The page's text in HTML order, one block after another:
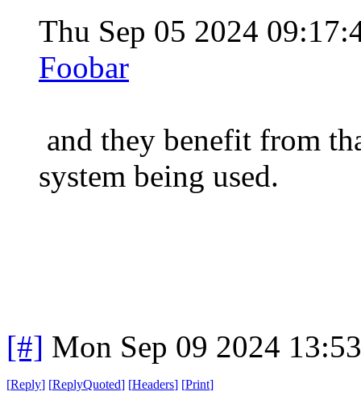
Thu Sep 05 2024
Foobar
and they benefit from
system being used.
[#] Mon Sep 09 2024
[Reply] [ReplyQuoted] [Headers] [Print]